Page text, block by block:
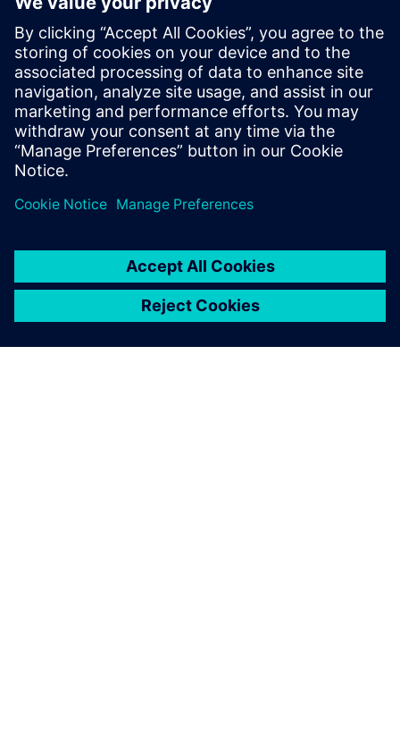
Contactpersonen voor de pers
Gonzalo Moctezuma
gonzalo.moctezuma-gonzalez@siemens.com